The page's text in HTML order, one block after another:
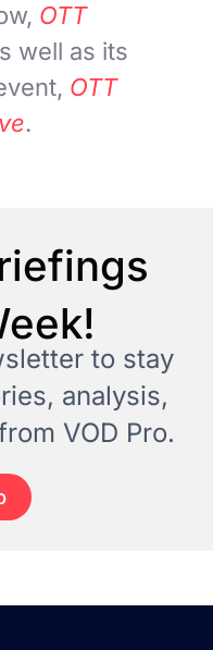
OTT
well as its
OTT
.
to stay
analysis,
VOD Pro.